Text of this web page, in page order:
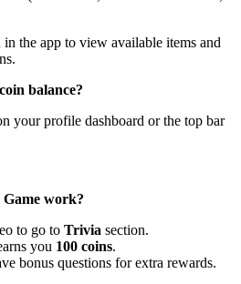
in the app to view available items and
balance?
your profile dashboard or the top bar
work?
to go to Trivia section.
you 100 coins.
bonus questions for extra rewards.